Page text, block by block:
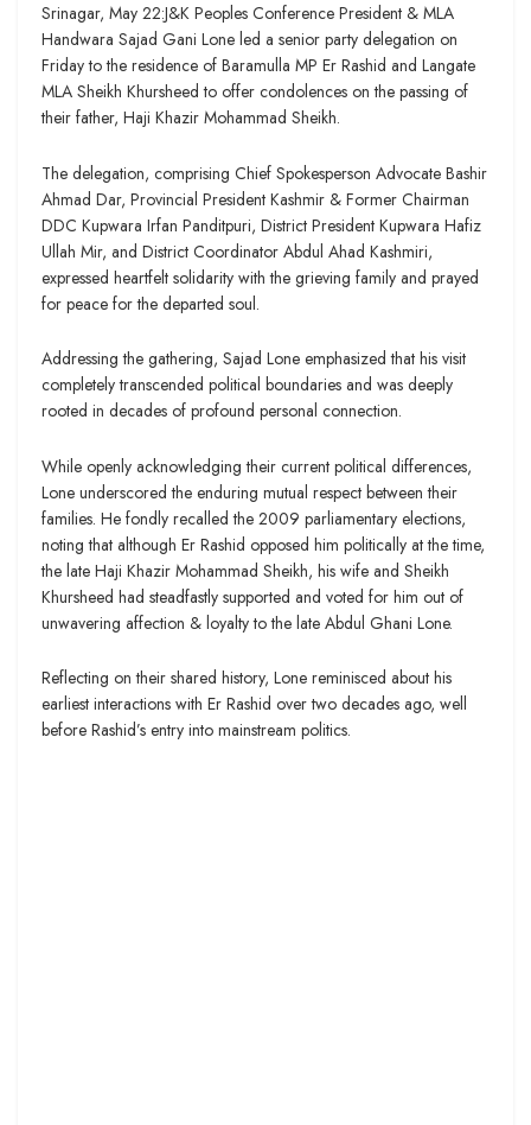
Srinagar, May 22:J&K Peoples Conference President & MLA
Handwara Sajad Gani Lone led a senior party delegation on
Friday to the residence of Baramulla MP Er Rashid and Langate
MLA Sheikh Khursheed to offer condolences on the passing of
their father, Haji Khazir Mohammad Sheikh.
The delegation, comprising Chief Spokesperson Advocate Bashir
Ahmad Dar, Provincial President Kashmir & Former Chairman
DDC Kupwara Irfan Panditpuri, District President Kupwara Hafiz
Ullah Mir, and District Coordinator Abdul Ahad Kashmiri,
expressed heartfelt solidarity with the grieving family and prayed
for peace for the departed soul.
Addressing the gathering, Sajad Lone emphasized that his visit
completely transcended political boundaries and was deeply
rooted in decades of profound personal connection.
While openly acknowledging their current political differences,
Lone underscored the enduring mutual respect between their
families. He fondly recalled the 2009 parliamentary elections,
noting that although Er Rashid opposed him politically at the time,
the late Haji Khazir Mohammad Sheikh, his wife and Sheikh
Khursheed had steadfastly supported and voted for him out of
unwavering affection & loyalty to the late Abdul Ghani Lone.
Reflecting on their shared history, Lone reminisced about his
earliest interactions with Er Rashid over two decades ago, well
before Rashid’s entry into mainstream politics.